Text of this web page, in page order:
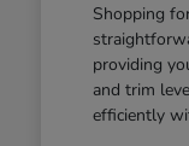
Shopping
providing
and trim
efficiently